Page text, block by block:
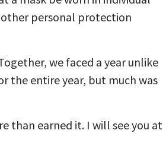
other personal protection
we faced a year unlike
the entire year, but much was
than earned it. I will see you at